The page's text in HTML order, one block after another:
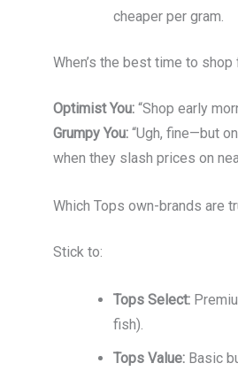
cheaper per gram.
When’s the best time to
Optimist You: “Shop early
Grumpy You: “Ugh, fine—but
when they slash prices on
Which Tops own-brands are
Stick to:
Tops Select:
fish).
Tops Value: Basic